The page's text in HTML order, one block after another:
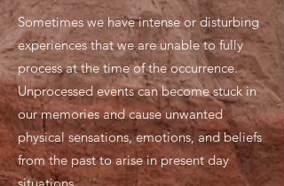
Sometimes we have intense or disturbing
experiences that we are unable to fully
process at the time of the occurrence.
Unprocessed events can become stuck in
our memories and cause unwanted
physical sensations, emotions, and beliefs
from the past to arise in present day